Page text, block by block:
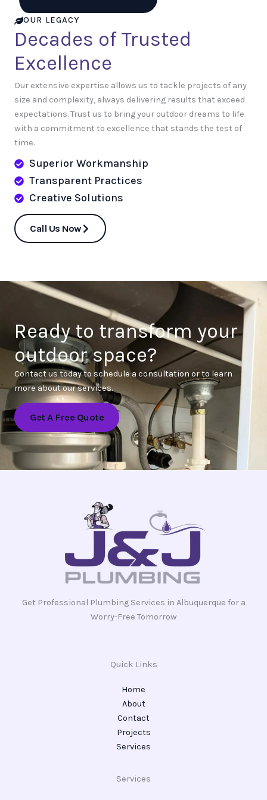
OUR LEGACY
Decades of Trusted
Excellence
Our extensive expertise allows us to tackle projects of any
size and complexity, always delivering results that exceed
expectations. Trust us to bring your outdoor dreams to life
with a commitment to excellence that stands the test of
time.
Superior Workmanship
Transparent Practices
Creative Solutions
Call Us Now
Ready to transform your
outdoor space?
Contact us today to schedule a consultation or to learn
more about our services.
Get A Free Quote
Get Professional Plumbing Services in Albuquerque for a
Worry-Free Tomorrow
Quick Links
Home
About
Contact
Projects
Services
Services